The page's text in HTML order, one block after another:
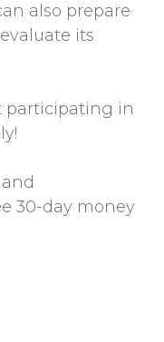
also prepare
its
participating in
30-day money